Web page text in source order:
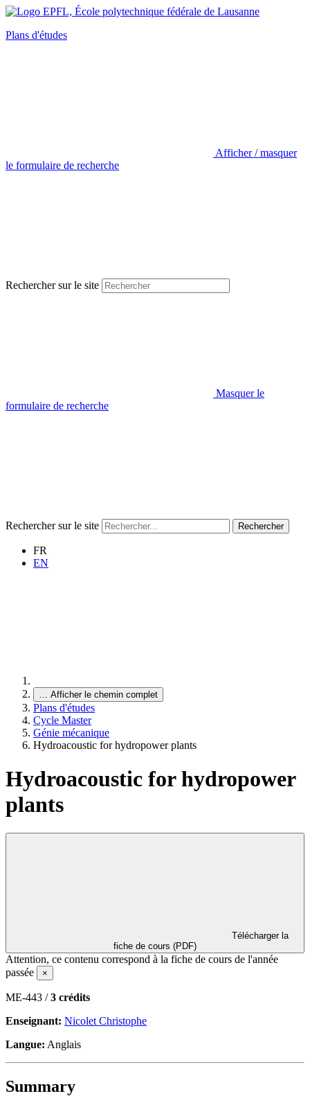
Plans d'études
Afficher / masquer
le formulaire de recherche
Rechercher sur le site
Masquer le
formulaire de recherche
Rechercher sur le site Rechercher
FR
EN
… Afficher le chemin complet
Plans d'études
Cycle Master
Génie mécanique
Hydroacoustic for hydropower plants
Hydroacoustic for hydropower
plants
fiche de cours (PDF)
Attention, ce contenu correspond à la fiche de cours de l'année
passée
×
ME-443 /3 crédits
Enseignant: Nicolet Christophe
Langue: Anglais
Summary